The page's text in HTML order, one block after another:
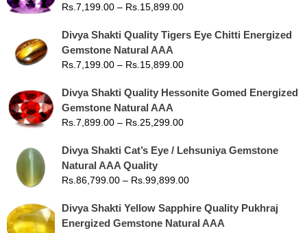
Rs. 7,199.00 – Rs. 15,899.00
Divya Shakti Quality Tigers Eye Chitti Energized
Gemstone Natural AAA
Rs. 7,199.00 – Rs. 15,899.00
Divya Shakti Quality Hessonite Gomed Energized
Gemstone Natural AAA
Rs. 7,899.00 – Rs. 25,299.00
Divya Shakti Cat’s Eye / Lehsuniya Gemstone
Natural AAA Quality
Rs. 86,799.00 – Rs. 99,899.00
Divya Shakti Yellow Sapphire Quality Pukhraj
Energized Gemstone Natural AAA